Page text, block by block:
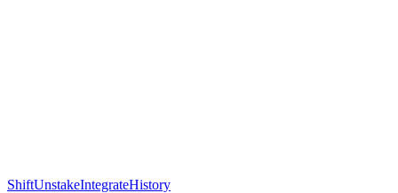
ShiftUnstakeIntegrateHistory